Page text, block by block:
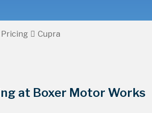
Pricing Cupra
at Boxer Motor Works